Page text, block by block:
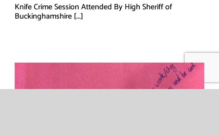
Knife Crime Session Attended By High Sheriff of
Buckinghamshire [...]